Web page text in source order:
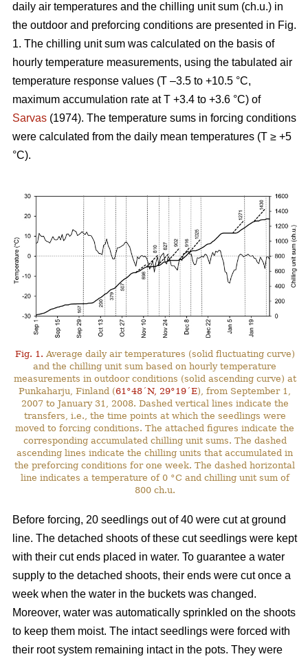
daily air temperatures and the chilling unit sum (ch.u.) in
the outdoor and preforcing conditions are presented in Fig.
1. The chilling unit sum was calculated on the basis of
hourly temperature measurements, using the tabulated air
temperature response values (T –3.5 to +10.5 °C,
maximum accumulation rate at T +3.4 to +3.6 °C) of
Sarvas (1974). The temperature sums in forcing conditions
were calculated from the daily mean temperatures (T ≥ +5
°C).
Fig. 1. Average daily air temperatures (solid fluctuating curve)
and the chilling unit sum based on hourly temperature
measurements in outdoor conditions (solid ascending curve) at
Punkaharju, Finland (61°48´N, 29°19´E), from September 1,
2007 to January 31, 2008. Dashed vertical lines indicate the
transfers, i.e., the time points at which the seedlings were
moved to forcing conditions. The attached figures indicate the
corresponding accumulated chilling unit sums. The dashed
ascending lines indicate the chilling units that accumulated in
the preforcing conditions for one week. The dashed horizontal
line indicates a temperature of 0 °C and chilling unit sum of
800 ch.u.
Before forcing, 20 seedlings out of 40 were cut at ground
line. The detached shoots of these cut seedlings were kept
with their cut ends placed in water. To guarantee a water
supply to the detached shoots, their ends were cut once a
week when the water in the buckets was changed.
Moreover, water was automatically sprinkled on the shoots
to keep them moist. The intact seedlings were forced with
their root system remaining intact in the pots. They were